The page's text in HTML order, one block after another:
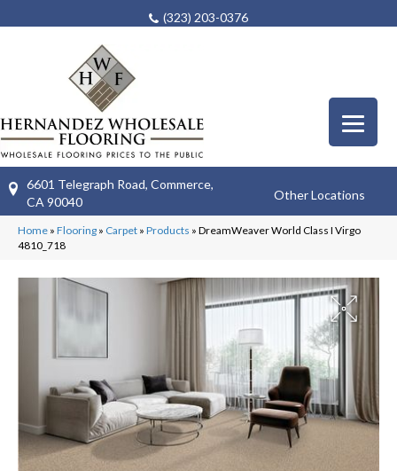
(323) 203-0376
6601 Telegraph Road, Commerce,
CA 90040
Other Locations
Home » Flooring » Carpet » Products » DreamWeaver World Class I Virgo
4810_718